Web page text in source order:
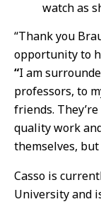
watch as
“Thank you
opportunity to
“I am
professors, to
friends.
quality work
themselves,
Casso is
University and